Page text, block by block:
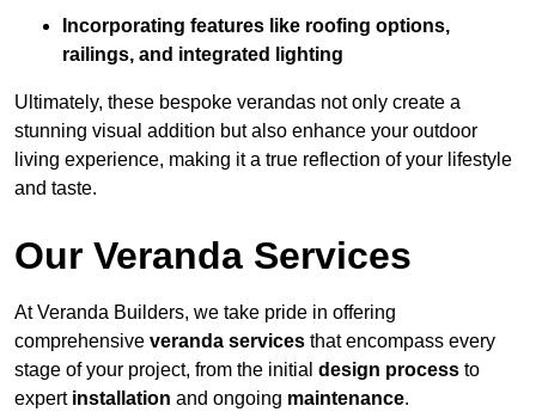
Incorporating features like roofing options,
railings, and integrated lighting
Ultimately, these bespoke verandas not only create a
stunning visual addition but also enhance your outdoor
living experience, making it a true reflection of your lifestyle
and taste.
Our Veranda Services
At Veranda Builders, we take pride in offering
comprehensive veranda services that encompass every
stage of your project, from the initial design process to
expert installation and ongoing maintenance.